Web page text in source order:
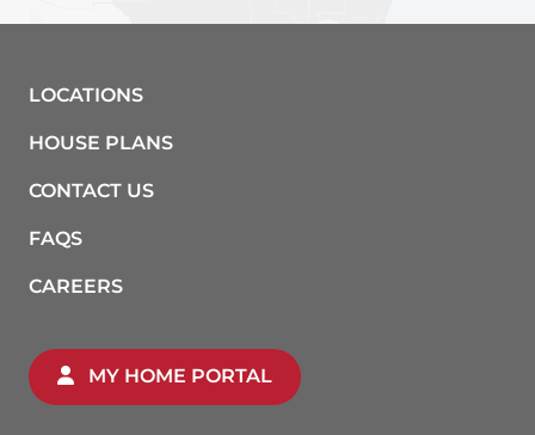
LOCATIONS
HOUSE PLANS
CONTACT US
FAQS
CAREERS
MY HOME PORTAL